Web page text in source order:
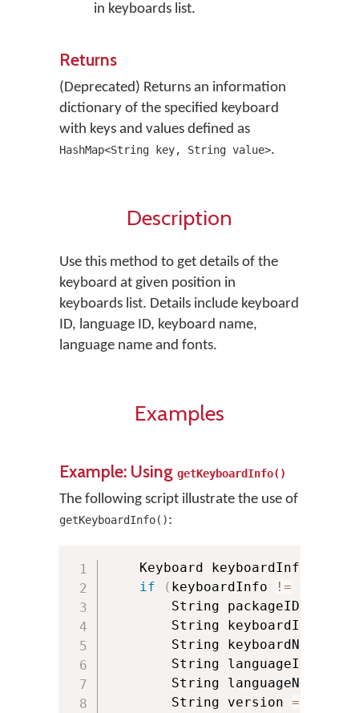
in keyboards list.
Returns
(Deprecated) Returns an information
dictionary of the specified keyboard
with keys and values defined as
HashMap<String key, String value>.
Description
Use this method to get details of the
keyboard at given position in
keyboards list. Details include keyboard
ID, language ID, keyboard name,
language name and fonts.
Examples
Example: Using getKeyboardInfo()
The following script illustrate the use of
getKeyboardInfo():
    Keyboard keyboardInfo
if
( keyboardInfo !=
        String packageID
        String keyboardId
        String keyboardName
        String languageId
        String languageName
        String version
=